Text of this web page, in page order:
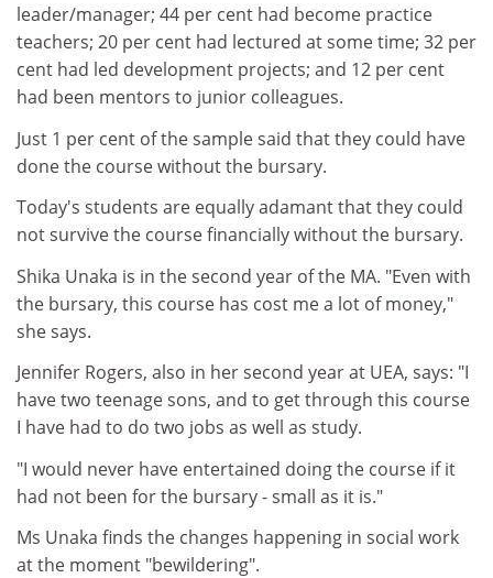
leader/manager; 44 per cent had become practice
teachers; 20 per cent had lectured at some time; 32 per
cent had led development projects; and 12 per cent
had been mentors to junior colleagues.
Just 1 per cent of the sample said that they could have
done the course without the bursary.
Today's students are equally adamant that they could
not survive the course financially without the bursary.
Shika Unaka is in the second year of the MA. "Even with
the bursary, this course has cost me a lot of money,"
she says.
Jennifer Rogers, also in her second year at UEA, says: "I
have two teenage sons, and to get through this course
I have had to do two jobs as well as study.
"I would never have entertained doing the course if it
had not been for the bursary - small as it is."
Ms Unaka finds the changes happening in social work
at the moment "bewildering".